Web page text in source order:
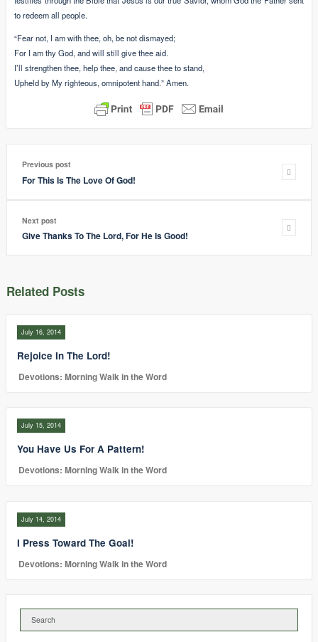
to redeem all people.
“Fear not, I am with thee, oh, be not dismayed;
For I am thy God, and will still give thee aid.
I’ll strengthen thee, help thee, and cause thee to stand,
Upheld by My righteous, omnipotent hand.” Amen.
Previous post
For This Is The Love Of God!
Next post
Give Thanks To The Lord, For He Is Good!
Related Posts
July 16, 2014
Rejoice In The Lord!
Devotions: Morning Walk in the Word
July 15, 2014
You Have Us For A Pattern!
Devotions: Morning Walk in the Word
July 14, 2014
I Press Toward The Goal!
Devotions: Morning Walk in the Word